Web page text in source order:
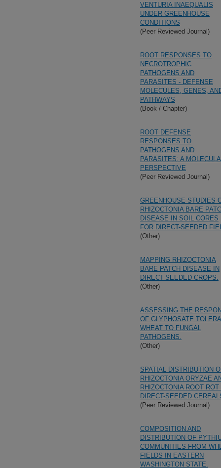
VENTURIA INAEQUALIS
UNDER GREENHOUSE
CONDITIONS
(Peer Reviewed Journal)
ROOT RESPONSES TO
NECROTROPHIC
PATHOGENS AND
PARASITES - DEFENSE
MOLECULES, GENES,
PATHWAYS
(Book / Chapter)
ROOT DEFENSE
RESPONSES TO
PATHOGENS AND
PARASITES: A
PERSPECTIVE
(Peer Reviewed Journal)
GREENHOUSE STUDIES
RHIZOCTONIA BARE
DISEASE IN SOIL CORES
FOR DIRECT-SEEDED
(Other)
MAPPING RHIZOCTONIA
BARE PATCH DISEASE IN
DIRECT-SEEDED CROPS.
(Other)
ASSESSING THE
OF GLYPHOSATE
WHEAT TO FUNGAL
PATHOGENS.
(Other)
SPATIAL DISTRIBUTION
RHIZOCTONIA ORYZAE
RHIZOCTONIA ROOT ROT
DIRECT-SEEDED
(Peer Reviewed Journal)
COMPOSITION AND
DISTRIBUTION OF
COMMUNITIES FROM
FIELDS IN EASTERN
WASHINGTON STATE.